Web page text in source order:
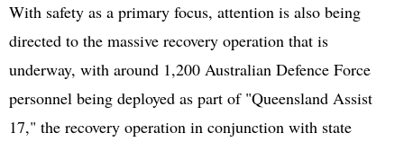
With safety as a primary focus, attention is also being
directed to the massive recovery operation that is
underway, with around 1,200 Australian Defence Force
personnel being deployed as part of "Queensland Assist
17," the recovery operation in conjunction with state